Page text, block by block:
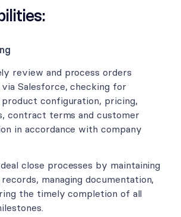
review and process orders
Salesforce, checking for
configuration, pricing,
contract terms and customer
in accordance with company
close processes by maintaining
managing documentation,
the timely completion of all